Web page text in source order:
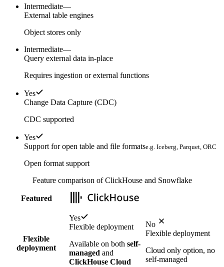
Intermediate—
External table engines
Object stores only
Intermediate—
Query external data in-place
Requires ingestion or external functions
Yes
Change Data Capture (CDC)
CDC supported
Yes
Support for open table and file formatse.g. Iceberg, Parquet, ORC
Open format support
Feature comparison of ClickHouse and Snowflake
Featured
Flexible
deployment
Yes
Flexible deployment
Available on both self-
managed and
ClickHouse Cloud
No
Flexible deployment
Cloud only option, no
self-managed